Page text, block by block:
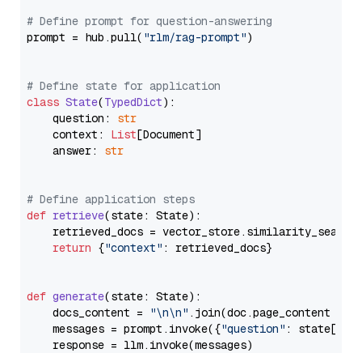
# Define prompt for question-answering
prompt = hub.pull( "rlm/rag-prompt")
# Define state for application
class State(TypedDict):
    question:
str
    context:
List[Document]
    answer:
str
# Define application steps
def retrieve(state: State):
retrieved_docs =
return {"context" : retrieved_docs}
def generate(state: State):
    docs_content =
"\n\n" .join(doc.page_content
    messages = prompt.invoke({
"question" : state[
    response = llm.invoke(messages)